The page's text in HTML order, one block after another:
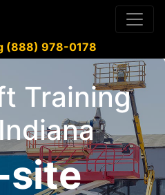
(888) 978-0178
Training
site